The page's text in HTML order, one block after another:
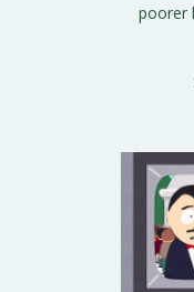
poorer